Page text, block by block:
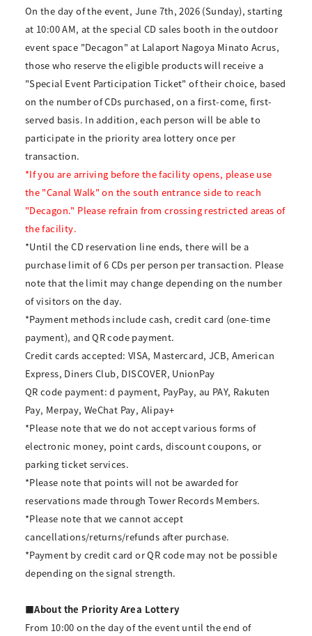
On the day of the event, June 7th, 2026 (Sunday), starting
at 10:00 AM, at the special CD sales booth in the outdoor
event space "Decagon" at Lalaport Nagoya Minato Acrus,
those who reserve the eligible products will receive a
"Special Event Participation Ticket" of their choice, based
on the number of CDs purchased, on a first-come, first-
served basis. In addition, each person will be able to
participate in the priority area lottery once per
transaction.
*If you are arriving before the facility opens, please use
the "Canal Walk" on the south entrance side to reach
"Decagon." Please refrain from crossing restricted areas of
the facility.
*Until the CD reservation line ends, there will be a
purchase limit of 6 CDs per person per transaction. Please
note that the limit may change depending on the number
of visitors on the day.
*Payment methods include cash, credit card (one-time
payment), and QR code payment.
Credit cards accepted: VISA, Mastercard, JCB, American
Express, Diners Club, DISCOVER, UnionPay
QR code payment: d payment, PayPay, au PAY, Rakuten
Pay, Merpay, WeChat Pay, Alipay+
*Please note that we do not accept various forms of
electronic money, point cards, discount coupons, or
parking ticket services.
*Please note that points will not be awarded for
reservations made through Tower Records Members.
*Please note that we cannot accept
cancellations/returns/refunds after purchase.
*Payment by credit card or QR code may not be possible
depending on the signal strength.
■About the Priority Area Lottery
From 10:00 on the day of the event until the end of